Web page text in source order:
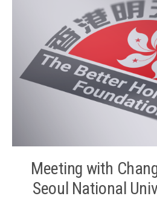
Li Xuhua; Council Members Mr.
Yu, Mr. Tony Choi, Mr. Albert Ip,
Juliana Lam; and invited guests
K C Kwok and Mr. Jonathan So
front row) Ms. Li Xuhua, Ms.
David Chiu, Prof. Stephen
R, back row) Mr. Tony Choi, Mr.
Kwok, Mr. Albert Ip, Mr. Thomas
Meeting with
Seoul National